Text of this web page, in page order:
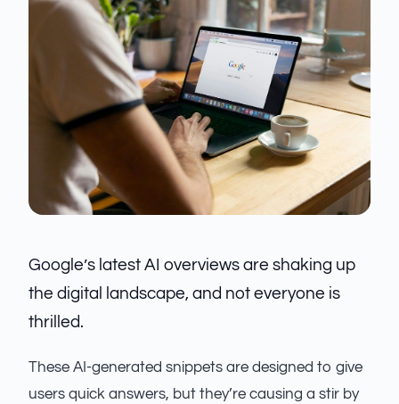
Google’s latest AI overviews are shaking up
the digital landscape, and not everyone is
thrilled.
These AI-generated snippets are designed to give
users quick answers, but they’re causing a stir by